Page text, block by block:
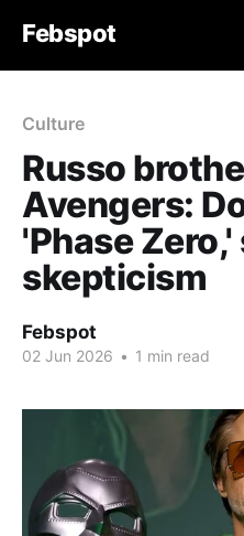
Febspot
Culture
Russo
Avengers:
'Phase
skepticism
Febspot
02 Jun 2026 • 1 min read